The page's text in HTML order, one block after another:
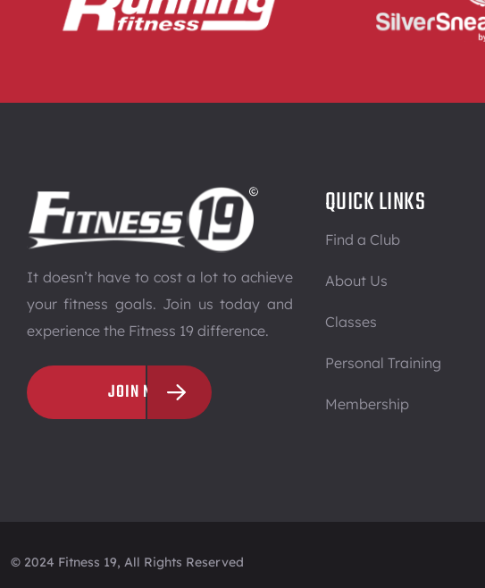
It doesn’t have to cost a lot to achieve
your fitness goals. Join us today and
experience the Fitness 19 difference.
JOIN NOW
QUICK LINKS
Find a Club
About Us
Classes
Personal Training
Membership
© 2024 Fitness 19, All Rights Reserved